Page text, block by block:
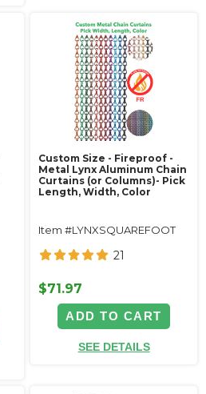
Custom Size - Fireproof -
Metal Lynx Aluminum Chain
Curtains (or Columns)- Pick
Length, Width, Color
Item #LYNXSQUAREFOOT
21
$71.97
ADD TO CART
SEE DETAILS